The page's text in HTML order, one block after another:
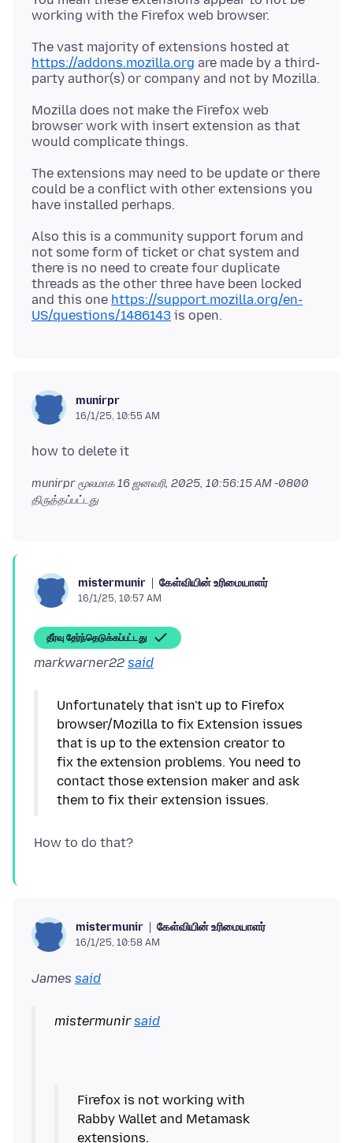
The vast majority of extensions hosted at
https://addons.mozilla.org are made by a third-
Mozilla does not make the Firefox web
browser work with insert extension as that
The extensions may need to be update or there
could be a conflict with other extensions you
Also this is a community support forum and
not some form of ticket or chat system and
there is no need to create four duplicate
threads as the other three have been locked
and this one https://support.mozilla.org/en-
US/questions/1486143
munirpr
16/1/25, 10:55 AM
munirpr மூலமாக16 ஜனவரி, 2025, 10:56:15 AM -0800
திருத்தப்பட்டது
mistermunir கேள்வியின் உரிமையாளர்
16/1/25, 10:57 AM
தீர்வு தேர்ந்தெடுக்கப்பட்டது
markwarner22 said
Unfortunately that isn't up to Firefox
browser/Mozilla to fix Extension issues
that is up to the extension creator to
fix the extension problems. You need to
contact those extension maker and ask
mistermunir கேள்வியின் உரிமையாளர்
16/1/25, 10:58 AM
James said
mistermunirsaid
Firefox is not working with
Rabby Wallet and Metamask